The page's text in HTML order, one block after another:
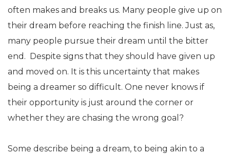
often makes and breaks us. Many people give up on
their dream before reaching the finish line. Just as,
many people pursue their dream until the bitter
end. Despite signs that they should have given up
and moved on. It is this uncertainty that makes
being a dreamer so difficult. One never knows if
their opportunity is just around the corner or
whether they are chasing the wrong goal?
Some describe being a dream, to being akin to a